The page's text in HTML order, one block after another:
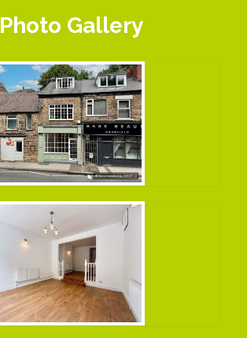
Photo Gallery